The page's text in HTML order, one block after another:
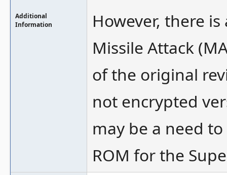
Additional
Information
However, there
Missile Attack
of the original
not encrypted
may be a need
ROM for the